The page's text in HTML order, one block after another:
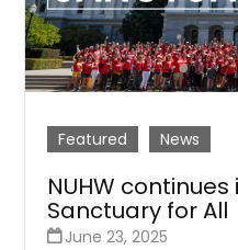
Featured News
NUHW
Sanctuary for All
June 23, 2025